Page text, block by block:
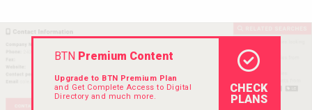
BTNPremium Content
Upgrade to BTN Premium Plan
and Get Complete Access to Digital
Directory and much more.
CHECK
PLANS